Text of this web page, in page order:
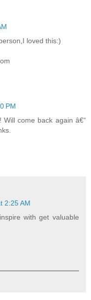
loved this:)
PM
come back again â€“
2:25 AM
with get valuable